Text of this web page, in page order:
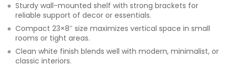
Sturdy wall-mounted shelf with strong brackets for
reliable support of decor or essentials.
Compact 23×8″ size maximizes vertical space in small
rooms or tight areas.
Clean white finish blends well with modern, minimalist, or
classic interiors.